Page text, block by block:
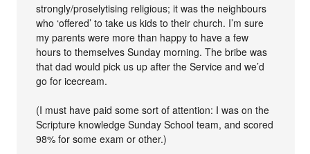
strongly/proselytising religious; it was the neighbours
who ‘offered’ to take us kids to their church. I’m sure
my parents were more than happy to have a few
hours to themselves Sunday morning. The bribe was
that dad would pick us up after the Service and we’d
go for icecream.
(I must have paid some sort of attention: I was on the
Scripture knowledge Sunday School team, and scored
98% for some exam or other.)